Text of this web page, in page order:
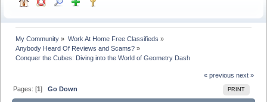
My Community » Work At Home Free Classifieds »
Anybody Heard Of Reviews and Scams? »
Conquer the Cubes: Diving into the World of Geometry Dash
« previous next »
PRINT
Pages: [1]Go Down